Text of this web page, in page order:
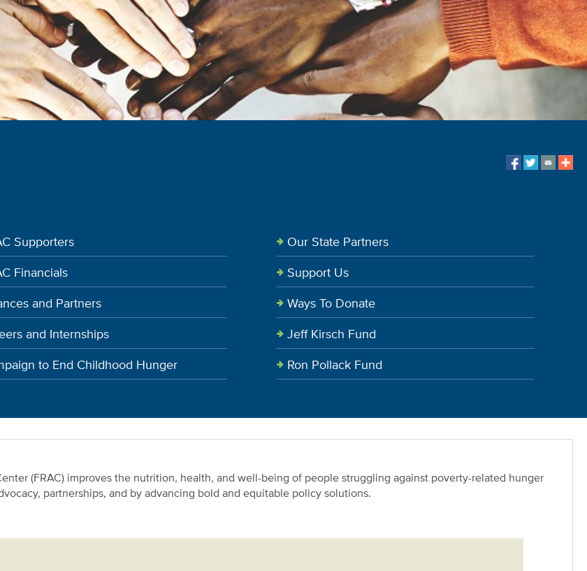
Supporters
Financials
and Partners
and Internships
to End Childhood Hunger
Our State Partners
Support Us
Ways To Donate
Jeff Kirsch Fund
Ron Pollack Fund
(FRAC) improves the nutrition, health, and well-being of people struggling against poverty-related hunger
partnerships, and by advancing bold and equitable policy solutions.